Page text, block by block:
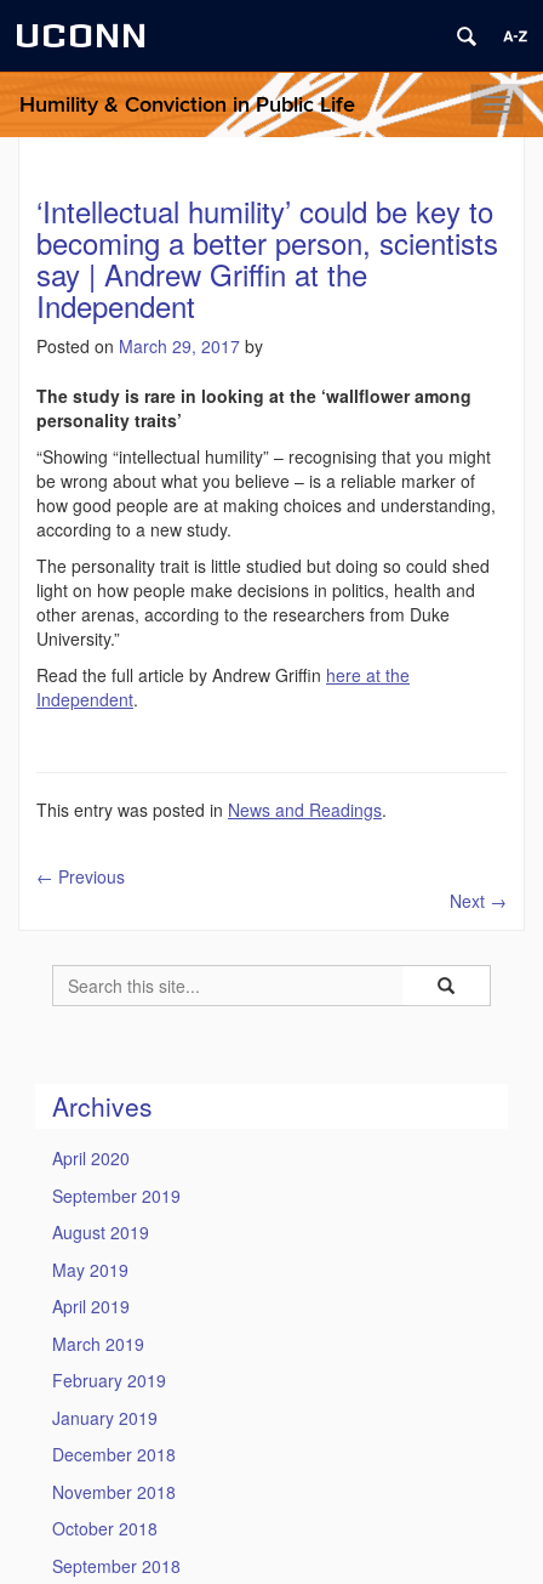
UCONN
Humility & Conviction in Public Life
‘Intellectual humility’ could be key to
becoming a better person, scientists
say | Andrew Griffin at the
Independent
Posted on March 29, 2017 by
The study is rare in looking at the ‘wallflower among
personality traits’
“Showing “intellectual humility” – recognising that you might
be wrong about what you believe – is a reliable marker of
how good people are at making choices and understanding,
according to a new study.
The personality trait is little studied but doing so could shed
light on how people make decisions in politics, health and
other arenas, according to the researchers from Duke
University.”
Read the full article by Andrew Griffin here at the
Independent.
This entry was posted in News and Readings.
← Previous
Next →
Search
Search
in
Search
Archives
April 2020
September 2019
August 2019
May 2019
April 2019
March 2019
February 2019
January 2019
December 2018
November 2018
October 2018
September 2018